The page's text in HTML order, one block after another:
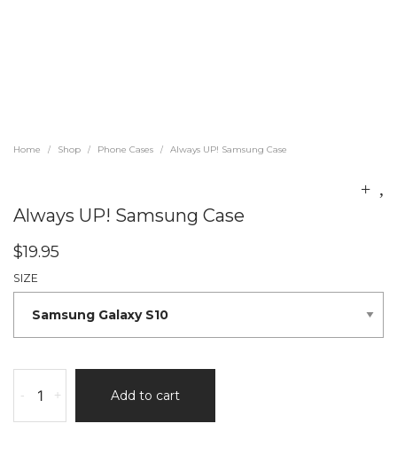
Home / Shop / Phone Cases / Always UP! Samsung Case
Always UP! Samsung Case
$19.95
SIZE
- + Add to cart